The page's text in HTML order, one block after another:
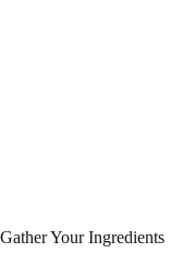
Gather Your Ingredients